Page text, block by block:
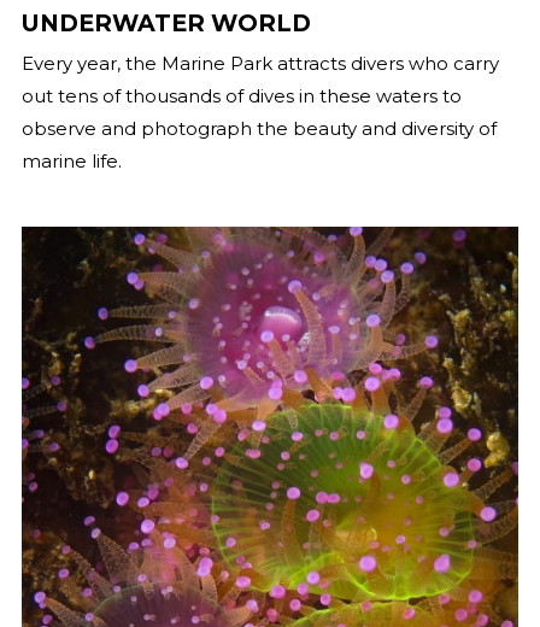
UNDERWATER WORLD
Every year, the Marine Park attracts divers who carry
out tens of thousands of dives in these waters to
observe and photograph the beauty and diversity of
marine life.